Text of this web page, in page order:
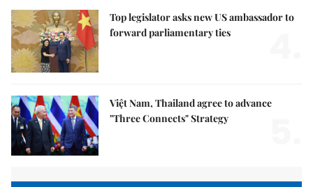
Top legislator asks new US ambassador to
forward parliamentary ties
Việt Nam, Thailand agree to advance
"Three Connects" Strategy